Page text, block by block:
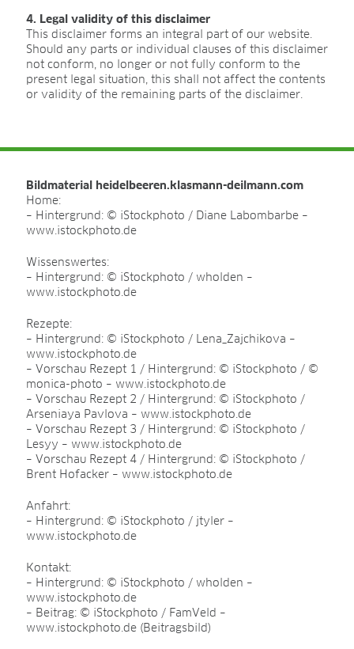
BLOG
日本 | ja
Lithuania | lt
Poland | pl
대한민국 | ko
4. Legal validity of this disclaimer
This disclaimer forms an integral part of our website.
Should any parts or individual clauses of this disclaimer
not conform, no longer or not fully conform to the
present legal situation, this shall not affect the contents
or validity of the remaining parts of the disclaimer.
Bildmaterial heidelbeeren.klasmann-deilmann.com
Home:
– Hintergrund: © iStockphoto / Diane Labombarbe –
www.istockphoto.de
Wissenswertes:
– Hintergrund: © iStockphoto / wholden –
www.istockphoto.de
Rezepte:
– Hintergrund: © iStockphoto / Lena_Zajchikova –
www.istockphoto.de
– Vorschau Rezept 1 / Hintergrund: © iStockphoto / ©
monica-photo – www.istockphoto.de
– Vorschau Rezept 2 / Hintergrund: © iStockphoto /
Arseniaya Pavlova – www.istockphoto.de
– Vorschau Rezept 3 / Hintergrund: © iStockphoto /
Lesyy – www.istockphoto.de
– Vorschau Rezept 4 / Hintergrund: © iStockphoto /
Brent Hofacker – www.istockphoto.de
Anfahrt:
– Hintergrund: © iStockphoto / jtyler –
www.istockphoto.de
Kontakt:
– Hintergrund: © iStockphoto / wholden –
www.istockphoto.de
– Beitrag: © iStockphoto / FamVeld –
www.istockphoto.de (Beitragsbild)